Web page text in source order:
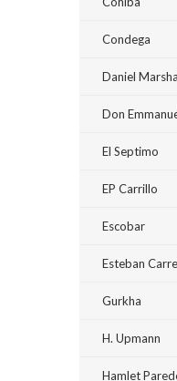
Condega
Daniel
Don
El Septimo
EP Carrillo
Escobar
Esteban
Gurkha
H. Upmann
Hamlet